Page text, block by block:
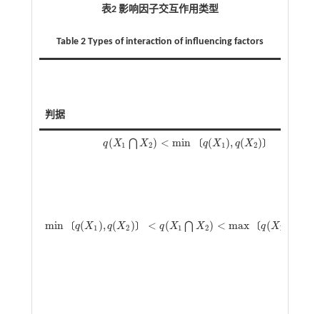
表2 影响因子交互作用类型
Table 2 Types of interaction of influencing factors
判据
q( X1 ⋂ X2) < min 〔q( X 1), q( X2)〕
q(X1⋂ )<mi nq( X1),q( 2)
min 〔q(X 1 ),q(X2 ) 〕 < q( X1 ⋂ X2) < max 〔q( X1
minq X1),q(X2)<q(X1⋂X <maxq(X q(X2)